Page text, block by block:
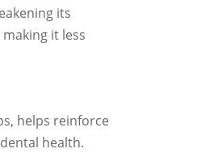
its
it less
helps reinforce
health.